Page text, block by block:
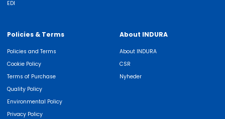
EDI
Policies & Terms
Policies and Terms
Cookie Policy
Terms of Purchase
Quality Policy
Environmental Policy
Privacy Policy
About INDURA
About INDURA
CSR
Nyheder